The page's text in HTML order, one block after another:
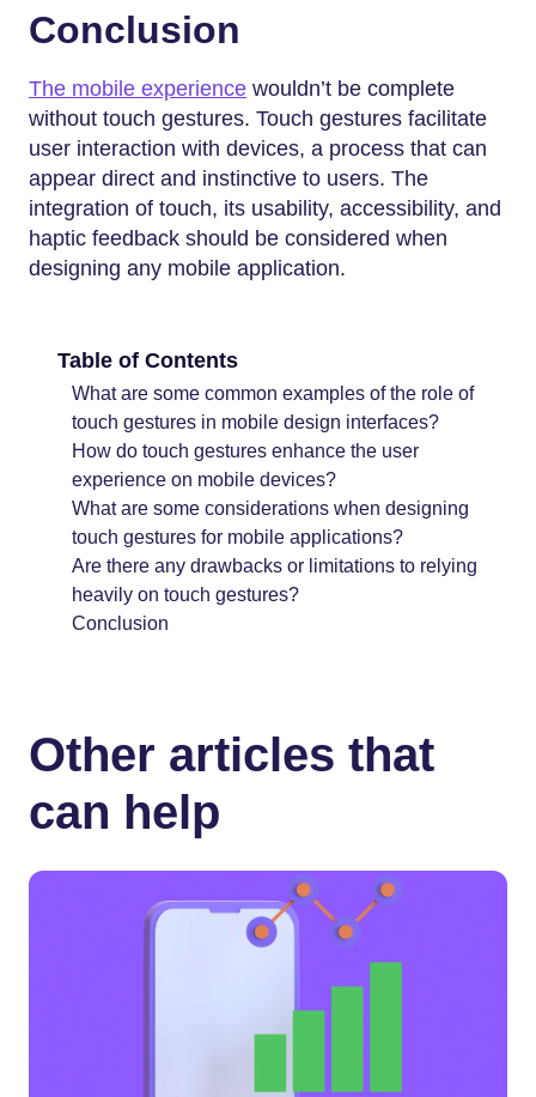
Conclusion
The mobile experience wouldn’t be complete
without touch gestures. Touch gestures facilitate
user interaction with devices, a process that can
appear direct and instinctive to users. The
integration of touch, its usability, accessibility, and
haptic feedback should be considered when
designing any mobile application.
Table of Contents
What are some common examples of the role of
touch gestures in mobile design interfaces?
How do touch gestures enhance the user
experience on mobile devices?
What are some considerations when designing
touch gestures for mobile applications?
Are there any drawbacks or limitations to relying
heavily on touch gestures?
Conclusion
Other articles that
can help